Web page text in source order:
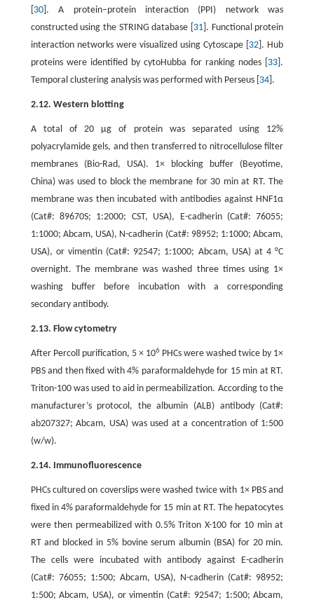
30]. A protein–protein interaction (PPI) network was
constructed using the STRING database [ 31 ]. Functional protein
interaction networks were visualized using Cytoscape [ 32 ]. Hub
proteins were identified by cytoHubba for ranking nodes [ 33 ].
Temporal clustering analysis was performed with Perseus [ 34].
2.12. Western blotting
A total of 20 μg of protein was separated using 12%
polyacrylamide gels, and then transferred to nitrocellulose filter
membranes (Bio-Rad, USA). 1× blocking buffer (Beyotime,
China) was used to block the membrane for 30 min at RT. The
membrane was then incubated with antibodies against HNF1α
(Cat#: 89670S; 1:2000; CST, USA), E-cadherin (Cat#: 76055;
1:1000; Abcam, USA), N-cadherin (Cat#: 98952; 1:1000; Abcam,
USA), or vimentin (Cat#: 92547; 1:1000; Abcam, USA) at 4 °C
overnight. The membrane was washed three times using 1×
washing buffer before incubation with a corresponding
secondary antibody.
2.13. Flow cytometry
After Percoll purification, 5 × 106PHCs were washed twice by 1×
PBS and then fixed with 4% paraformaldehyde for 15 min at RT.
Triton-100 was used to aid in permeabilization. According to the
manufacturer’s protocol, the albumin (ALB) antibody (Cat#:
ab207327; Abcam, USA) was used at a concentration of 1:500
(w/w).
2.14. Immunofluorescence
PHCs cultured on coverslips were washed twice with 1× PBS and
fixed in 4% paraformaldehyde for 15 min at RT. The hepatocytes
were then permeabilized with 0.5% Triton X-100 for 10 min at
RT and blocked in 5% bovine serum albumin (BSA) for 20 min.
The cells were incubated with antibody against E-cadherin
(Cat#: 76055; 1:500; Abcam, USA), N-cadherin (Cat#: 98952;
1:500; Abcam, USA), or vimentin (Cat#: 92547; 1:500; Abcam,